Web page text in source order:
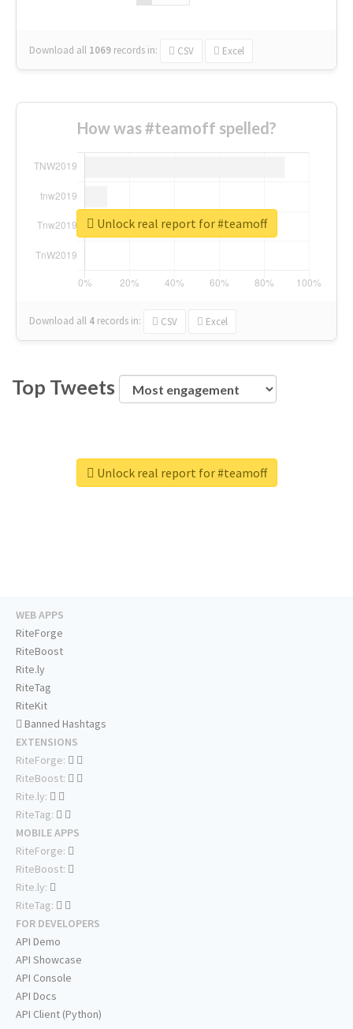
Download all 1069 records in: CSV Excel
How was #teamoff spelled?
Download all 4 records in: CSV Excel
Unlock real report for #teamoff
Top Tweets
Unlock real report for #teamoff
WEB APPS
RiteForge
RiteBoost
Rite.ly
RiteTag
RiteKit
Banned Hashtags
EXTENSIONS
RiteForge:
RiteBoost:
Rite.ly:
RiteTag:
MOBILE APPS
RiteForge:
RiteBoost:
Rite.ly:
RiteTag:
FOR DEVELOPERS
API Demo
API Showcase
API Console
API Docs
API Client (Python)